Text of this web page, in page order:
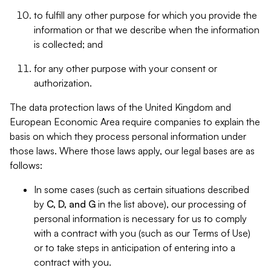
to fulfill any other purpose for which you provide the
information or that we describe when the information
is collected; and
for any other purpose with your consent or
authorization.
The data protection laws of the United Kingdom and
European Economic Area require companies to explain the
basis on which they process personal information under
those laws. Where those laws apply, our legal bases are as
follows:
In some cases (such as certain situations described
by C, D, and G in the list above), our processing of
personal information is necessary for us to comply
with a contract with you (such as our Terms of Use)
or to take steps in anticipation of entering into a
contract with you.